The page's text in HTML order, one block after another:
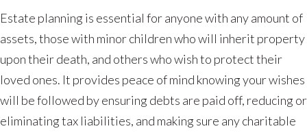
Estate planning is essential for anyone with any amount of
assets, those with minor children who will inherit property
upon their death, and others who wish to protect their
loved ones. It provides peace of mind knowing your wishes
will be followed by ensuring debts are paid off, reducing or
eliminating tax liabilities, and making sure any charitable